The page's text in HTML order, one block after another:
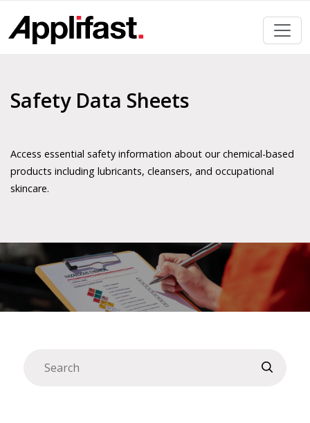
content
Safety Data Sheets
Access essential safety information about our chemical-based
products including lubricants, cleansers, and occupational
skincare.